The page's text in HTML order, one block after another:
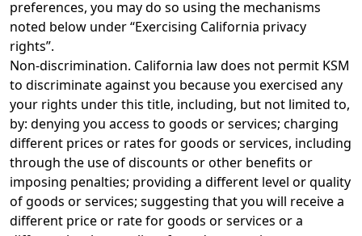
preferences, you may do so using the mechanisms
noted below under “Exercising California privacy
rights”.
Non-discrimination. California law does not permit KSM
to discriminate against you because you exercised any
your rights under this title, including, but not limited to,
by: denying you access to goods or services; charging
different prices or rates for goods or services, including
through the use of discounts or other benefits or
imposing penalties; providing a different level or quality
of goods or services; suggesting that you will receive a
different price or rate for goods or services or a